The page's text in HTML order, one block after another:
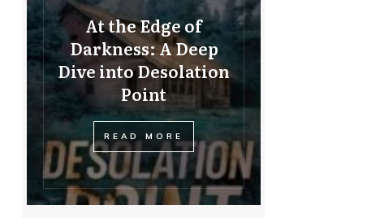
At the Edge of
Darkness: A Deep
Dive into Desolation
Point
READ MORE